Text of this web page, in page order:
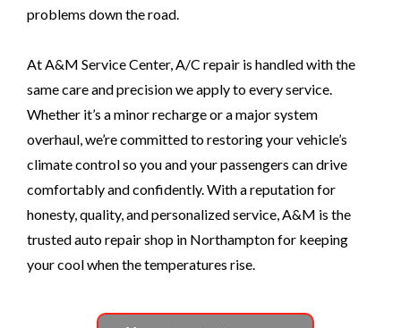
problems down the road.
At A&M Service Center, A/C repair is handled with the
same care and precision we apply to every service.
Whether it’s a minor recharge or a major system
overhaul, we’re committed to restoring your vehicle’s
climate control so you and your passengers can drive
comfortably and confidently. With a reputation for
honesty, quality, and personalized service, A&M is the
trusted auto repair shop in Northampton for keeping
your cool when the temperatures rise.